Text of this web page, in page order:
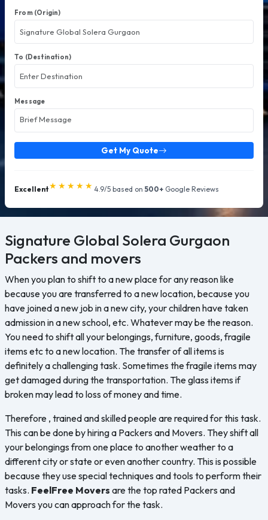
From (Origin)
To (Destination)
Message
Get My Quote
Excellent★★★★★ 4.9/5 based on 500+ Google Reviews
Signature Global Solera Gurgaon
Packers and movers
When you plan to shift to a new place for any reason like
because you are transferred to a new location, because you
have joined a new job in a new city, your children have taken
admission in a new school, etc. Whatever may be the reason.
You need to shift all your belongings, furniture, goods, fragile
items etc to a new location. The transfer of all items is
definitely a challenging task. Sometimes the fragile items may
get damaged during the transportation. The glass items if
broken may lead to loss of money and time.
Therefore , trained and skilled people are required for this task.
This can be done by hiring a Packers and Movers. They shift all
your belongings from one place to another weather to a
different city or state or even another country. This is possible
because they use special techniques and tools to perform their
tasks. FeelFree Movers are the top rated Packers and
Movers you can approach for the task.